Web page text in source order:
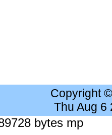
Copyright
Thu Aug 6
bytes mp